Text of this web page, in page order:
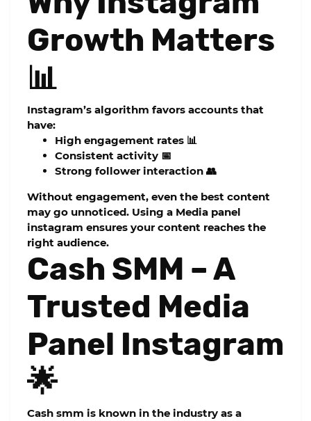
Growth Matters
📊
Instagram’s algorithm favors accounts that
have:
High engagement rates 📊
Consistent activity 📅
Strong follower interaction 👥
Without engagement, even the best content
may go unnoticed. Using a Media panel
instagram ensures your content reaches the
right audience.
Cash SMM – A
Trusted Media
Panel Instagram
🌟
Cash smm is known in the industry as a